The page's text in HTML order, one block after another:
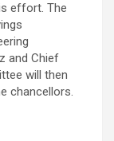
effort. The
and Chief
will then
chancellors.